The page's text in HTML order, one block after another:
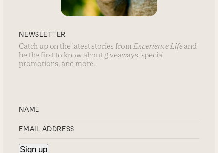
NEWSLETTER
Catch up on the latest stories from Experience Life and
be the first to know about giveaways, special
promotions, and more.